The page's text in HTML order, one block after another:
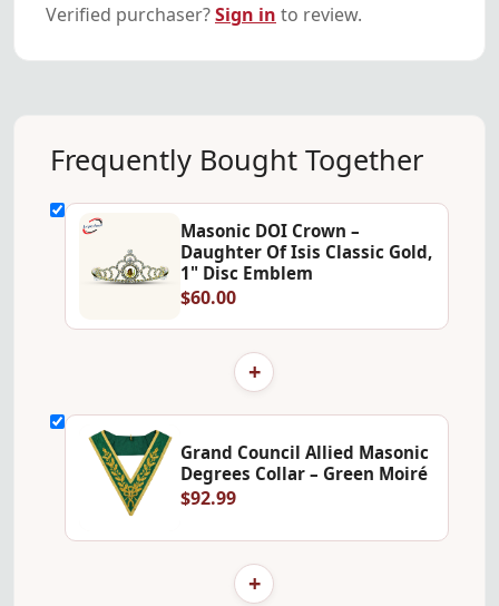
Verified purchaser?Sign in to review.
Frequently Bought Together
Masonic DOI Crown –
Daughter Of Isis Classic Gold,
1" Disc Emblem
$60.00
+
Grand Council Allied Masonic
Degrees Collar – Green Moiré
$92.99
+